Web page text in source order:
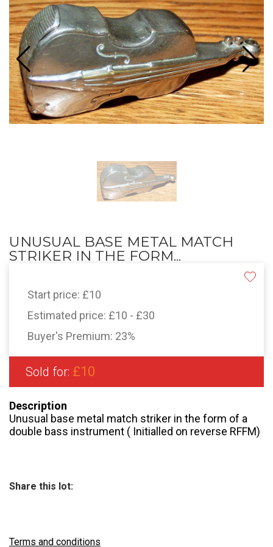
UNUSUAL BASE METAL MATCH
STRIKER IN THE FORM...
Start price: £10
Estimated price: £10 - £30
Buyer's Premium: 23%
Sold for: £10
Description
Unusual base metal match striker in the form of a
double bass instrument ( Initialled on reverse RFFM)
Share this lot:
Terms and conditions